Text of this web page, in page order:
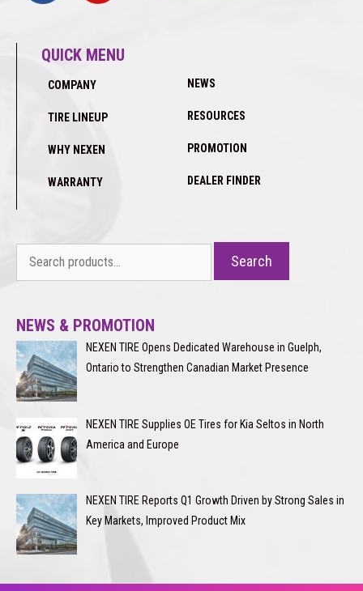
QUICK MENU
COMPANY
TIRE LINEUP
WHY NEXEN
WARRANTY
NEWS
RESOURCES
PROMOTION
DEALER FINDER
Search
NEWS & PROMOTION
NEXEN TIRE Opens Dedicated Warehouse in Guelph,
Ontario to Strengthen Canadian Market Presence
NEXEN TIRE Supplies OE Tires for Kia Seltos in North
America and Europe
NEXEN TIRE Reports Q1 Growth Driven by Strong Sales in
Key Markets, Improved Product Mix